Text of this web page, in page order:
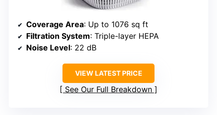
Coverage Area: Up to 1076 sq ft
Filtration System: Triple-layer HEPA
Noise Level: 22 dB
VIEW LATEST PRICE
See Our Full Breakdown